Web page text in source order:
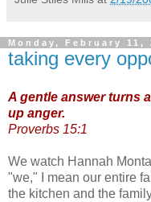
Monday, February 11,
taking every
A gentle answer turns
up anger.
Proverbs 15:1
We watch Hannah
"we," I mean our entire
the kitchen and the